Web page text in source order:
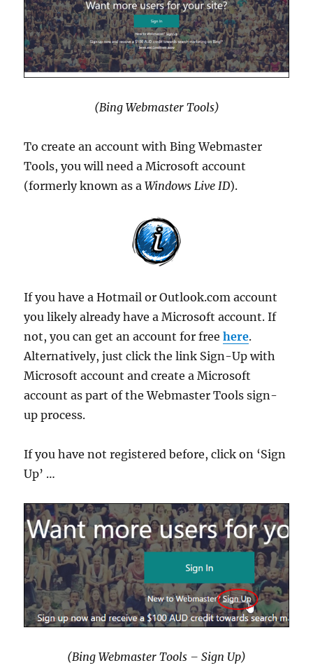
(Bing Webmaster Tools)
To create an account with Bing Webmaster
Tools, you will need a Microsoft account
(formerly known as aWindows Live ID).
If you have a Hotmail or Outlook.com account
you likely already have a Microsoft account. If
not, you can get an account for freehere.
Alternatively, just click the link Sign-Up with
Microsoft account and create a Microsoft
account as part of the Webmaster Tools sign-
up process.
If you have not registered before, click on ‘Sign
Up’ …
(Bing Webmaster Tools – Sign Up)